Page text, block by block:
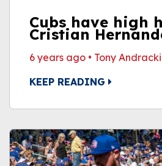
Cubs have high
Cristian
6 years ago • Tony Andracki
KEEP READING